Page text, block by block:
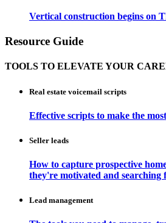
Vertical construction begins on
Resource Guide
TOOLS TO ELEVATE YOUR
Real estate voicemail scripts
Effective scripts to make the
Seller leads
How to capture prospective
they're motivated and searching
Lead management